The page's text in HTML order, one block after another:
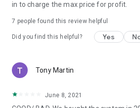
considered streaming data by your
data plan may have. If you exceed your
may result in additional usage charges.
recommended to contact your phone
streaming application.
in to charge the max price for profit.
7 people found this review helpful
Did you find this helpful? Yes
Tony Martin
June 8, 2021